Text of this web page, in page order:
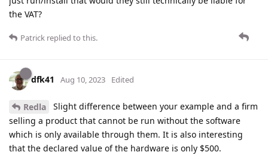
the VAT?
Patrick replied to this.
dfk41 Aug 10, 2023 Edited
Redla
Slight difference between your example and a firm
selling a product that cannot be run without the software
which is only available through them. It is also interesting
that the declared value of the hardware is only $500.